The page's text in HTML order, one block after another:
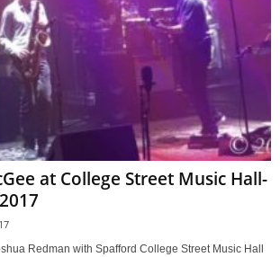
at College Street Music Hall-
Redman with Spafford College Street Music Hall